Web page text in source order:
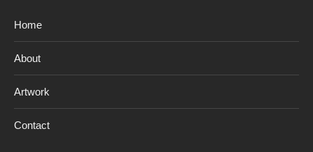
new
Home
About
Artwork
Contact